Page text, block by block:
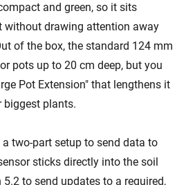
and green, so it sits
without drawing attention away
of the box, the standard 124 mm
pots up to 20 cm deep, but you
Pot Extension" that lengthens it
plants.
two-part setup to send data to
sticks directly into the soil
to send updates to a required,